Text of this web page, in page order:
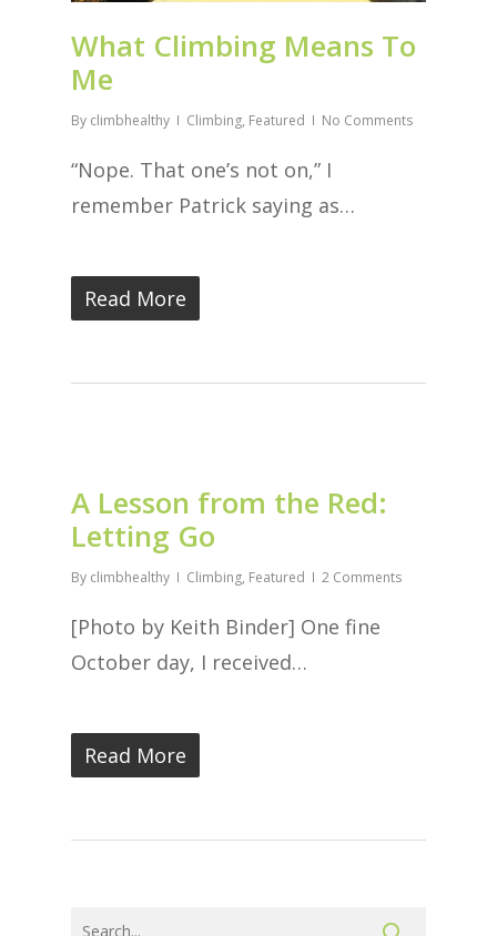
What Climbing Means To
Me
By climbhealthy Climbing, Featured No Comments
“Nope. That one’s not on,” I
remember Patrick saying as…
Read More
A Lesson from the Red:
Letting Go
By climbhealthy Climbing, Featured 2 Comments
[Photo by Keith Binder] One fine
October day, I received…
Read More